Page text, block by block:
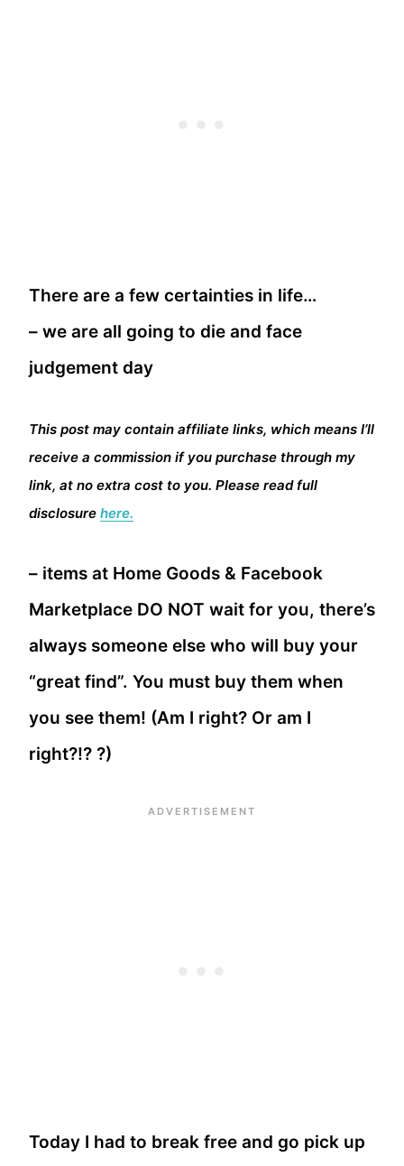
There are a few certainties in life…
– we are all going to die and face
judgement day
This post may contain affiliate links, which means I’ll
receive a commission if you purchase through my
link, at no extra cost to you. Please read full
disclosure here.
– items at Home Goods & Facebook
Marketplace DO NOT wait for you, there’s
always someone else who will buy your
“great find”. You must buy them when
you see them! (Am I right? Or am I
right?!? ?)
Today I had to break free and go pick up